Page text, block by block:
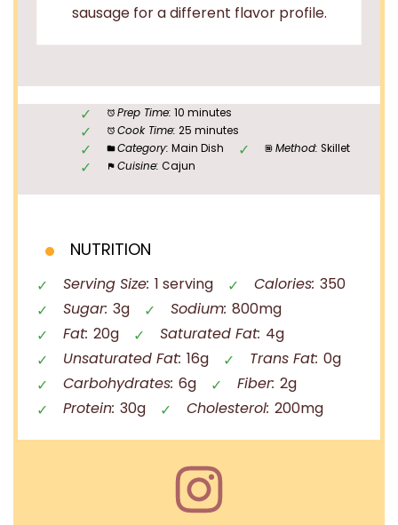
sausage for a different flavor profile.
Prep Time: 10 minutes
Cook Time: 25 minutes
Category: Main Dish Method: Skillet
Cuisine: Cajun
NUTRITION
Serving Size: 1 serving Calories: 350
Sugar: 3g Sodium: 800mg
Fat: 20g Saturated Fat: 4g
Unsaturated Fat: 16g Trans Fat: 0g
Carbohydrates: 6g Fiber: 2g
Protein: 30g Cholesterol: 200mg